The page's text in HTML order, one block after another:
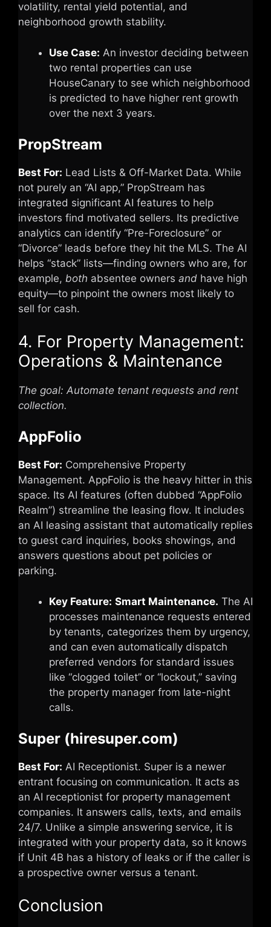
volatility, rental yield potential, and
neighborhood growth stability.
Use Case: An investor deciding between
two rental properties can use
HouseCanary to see which neighborhood
is predicted to have higher rent growth
over the next 3 years.
PropStream
Best For: Lead Lists & Off-Market Data. While
not purely an “AI app,” PropStream has
integrated significant AI features to help
investors find motivated sellers. Its predictive
analytics can identify “Pre-Foreclosure” or
“Divorce” leads before they hit the MLS. The AI
helps “stack” lists—finding owners who are, for
example, both absentee owners and have high
equity—to pinpoint the owners most likely to
sell for cash.
4. For Property Management:
Operations & Maintenance
The goal: Automate tenant requests and rent
collection.
AppFolio
Best For: Comprehensive Property
Management. AppFolio is the heavy hitter in this
space. Its AI features (often dubbed “AppFolio
Realm”) streamline the leasing flow. It includes
an AI leasing assistant that automatically replies
to guest card inquiries, books showings, and
answers questions about pet policies or
parking.
Key Feature: Smart Maintenance. The AI
processes maintenance requests entered
by tenants, categorizes them by urgency,
and can even automatically dispatch
preferred vendors for standard issues
like “clogged toilet” or “lockout,” saving
the property manager from late-night
calls.
Super (hiresuper.com)
Best For: AI Receptionist. Super is a newer
entrant focusing on communication. It acts as
an AI receptionist for property management
companies. It answers calls, texts, and emails
24/7. Unlike a simple answering service, it is
integrated with your property data, so it knows
if Unit 4B has a history of leaks or if the caller is
a prospective owner versus a tenant.
Conclusion